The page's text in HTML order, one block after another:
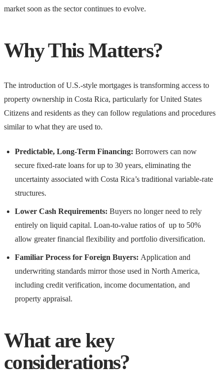
market soon as the sector continues to evolve.
Why This Matters?
The introduction of U.S.-style mortgages is transforming access to
property ownership in Costa Rica, particularly for United States
Citizens and residents as they can follow regulations and procedures
similar to what they are used to.
Predictable, Long-Term Financing: Borrowers can now
secure fixed-rate loans for up to 30 years, eliminating the
uncertainty associated with Costa Rica’s traditional variable-rate
structures.
Lower Cash Requirements: Buyers no longer need to rely
entirely on liquid capital. Loan-to-value ratios of up to 50%
allow greater financial flexibility and portfolio diversification.
Familiar Process for Foreign Buyers: Application and
underwriting standards mirror those used in North America,
including credit verification, income documentation, and
property appraisal.
What are key
considerations?